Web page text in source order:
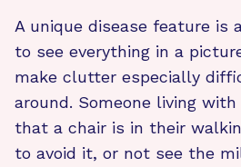
A unique disease feature is
to see everything in a
make clutter especially
around. Someone living with
that a chair is in their
to avoid it, or not see the